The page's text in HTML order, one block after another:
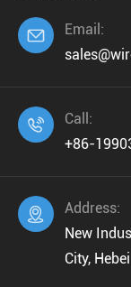

Email:

Call:
+86-

Address:
New
City,